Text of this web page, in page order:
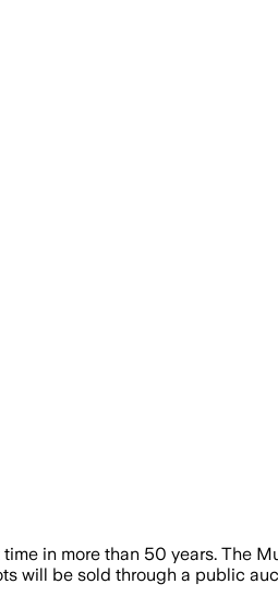
in more than 50 years. The
will be sold through a public